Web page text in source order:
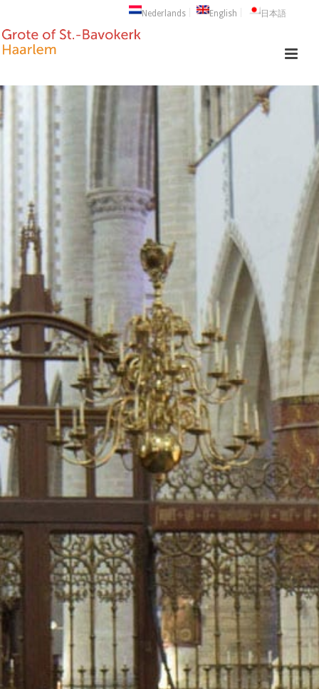
Nederlands English 日本語